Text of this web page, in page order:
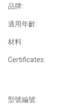
品牌:
適用年齡:
材料:
Certificates:
型號編號: